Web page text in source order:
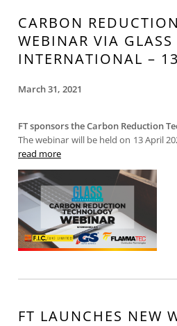
CARBON
WEBINAR VIA GLASS
INTERNATIONAL –
March 31, 2021
FT sponsors the Carbon Reduction
The webinar will be held on 13 April
read more
FT LAUNCHES NEW